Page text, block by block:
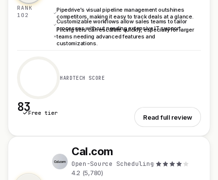
RANK
102
Pipedrive's visual pipeline management outshines
competitors, making it easy to track deals at a glance.
Customizable workflows allow sales teams to tailor
processes without needing extensive IT support.
Pricing tiers can escalate quickly, especially for larger
teams needing advanced features and
customizations.
83
HARDTECH SCORE
Free tier
Read full review
C
Cal.com
Open-Source Scheduling·
4.2 (5,780)